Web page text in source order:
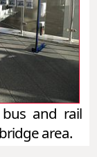
and rail
area.